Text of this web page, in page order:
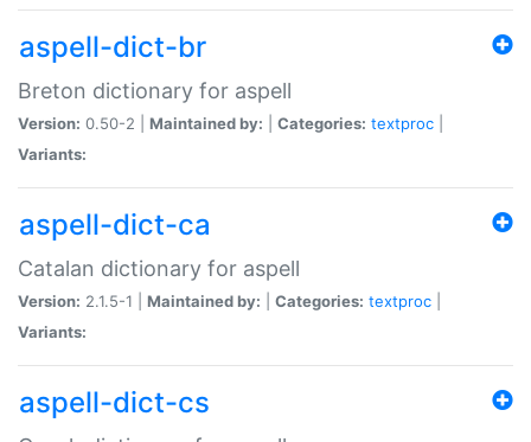
aspell-dict-br
Breton dictionary for aspell
Version: 0.50-2 | Maintained by: Categories: textproc
Variants:
aspell-dict-ca
Catalan dictionary for aspell
Version: 2.1.5-1 | Maintained by: Categories: textproc
Variants:
aspell-dict-cs